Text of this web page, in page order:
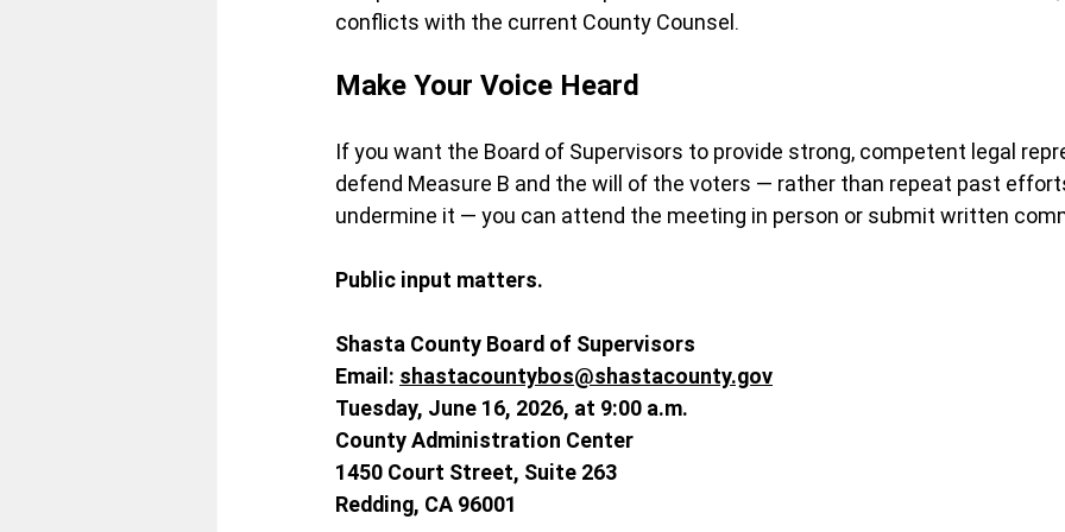
conflicts with the current County Counsel.
Make Your Voice Heard
If you want the Board of Supervisors to provide strong, competent legal
defend Measure B and the will of the voters — rather than repeat past
undermine it — you can attend the meeting in person or submit written
Public input matters.
Shasta County Board of Supervisors
Email : shastacountybos@shastacounty.gov
Tuesday, June 16, 2026, at 9:00 a.m.
County Administration Center
1450 Court Street, Suite 263
Redding, CA 96001